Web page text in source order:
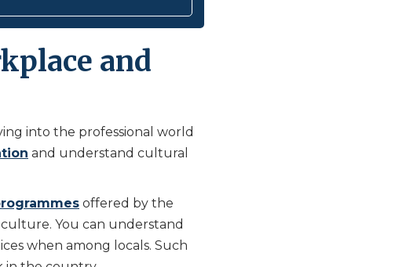
and
into the professional world
and understand cultural
offered by the
You can understand
when among locals. Such